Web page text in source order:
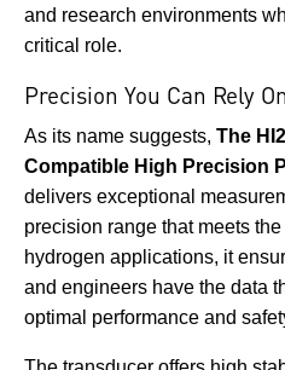
and research environments
critical role.
Precision You Can Rely On
As its name suggests, The
Compatible High Precision
delivers exceptional
precision range that meets
hydrogen applications, it
and engineers have the data
optimal performance and